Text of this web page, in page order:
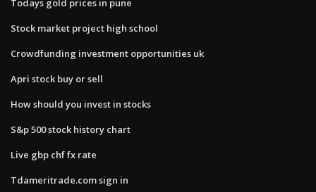
Todays gold prices in pune
Stock market project high school
Crowdfunding investment opportunities uk
Apri stock buy or sell
How should you invest in stocks
S&p 500 stock history chart
Live gbp chf fx rate
Tdameritrade.com sign in